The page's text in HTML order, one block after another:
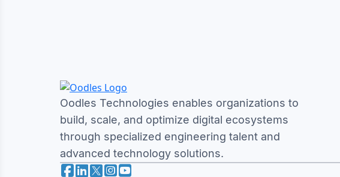
Oodles Technologies enables organizations to
build, scale, and optimize digital ecosystems
through specialized engineering talent and
advanced technology solutions.